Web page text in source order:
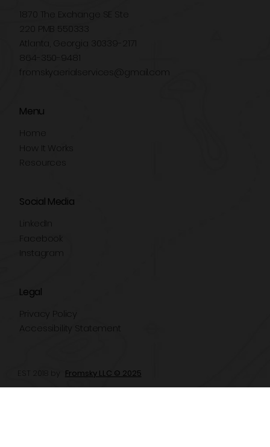
1870 The Exchange SE Ste
220 PMB 550333
Atlanta, Georgia 30339-2171
864-350-9481
fromskyaerialservices@gmail.com
Menu
Home
How It Works
Resources
Social Media
LinkedIn
Facebook
Instagram
Legal
Privacy Policy
Accessibility Statement
EST 2018 by Fromsky LLC © 2025